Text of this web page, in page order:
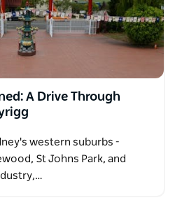
Just next door, Canley Vale
with hidden eateries,
sense of community.
of Sydney—full of flavour,
charm.
A Drive Through
western suburbs -
St Johns Park, and